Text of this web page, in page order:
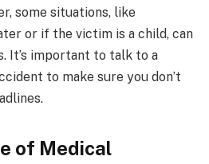
some situations, like
or if the victim is a child, can
It’s important to talk to a
to make sure you don’t
of Medical